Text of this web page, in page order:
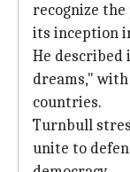
recognize the
its inception
He described
dreams,"
countries.
Turnbull
unite to